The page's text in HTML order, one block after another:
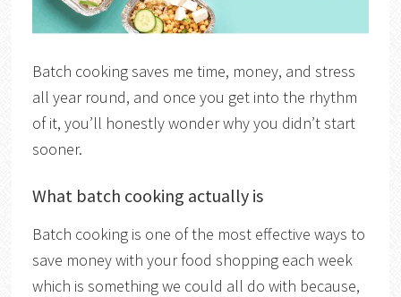
Batch cooking saves me time, money, and stress
all year round, and once you get into the rhythm
of it, you’ll honestly wonder why you didn’t start
sooner.
What batch cooking actually is
Batch cooking is one of the most effective ways to
save money with your food shopping each week
which is something we could all do with because,